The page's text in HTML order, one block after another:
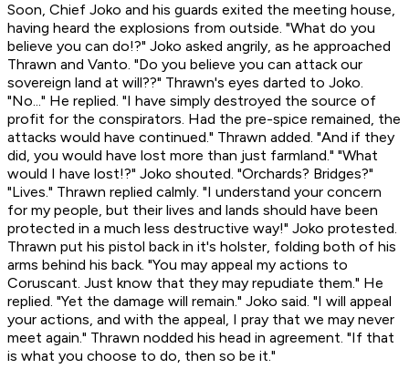
Soon, Chief Joko and his guards exited the meeting house,
having heard the explosions from outside. "What do you
believe you can do!?" Joko asked angrily, as he approached
Thrawn and Vanto. "Do you believe you can attack our
sovereign land at will??" Thrawn's eyes darted to Joko.
"No..." He replied. "I have simply destroyed the source of
profit for the conspirators. Had the pre-spice remained, the
attacks would have continued." Thrawn added. "And if they
did, you would have lost more than just farmland." "What
would I have lost!?" Joko shouted. "Orchards? Bridges?"
"Lives." Thrawn replied calmly. "I understand your concern
for my people, but their lives and lands should have been
protected in a much less destructive way!" Joko protested.
Thrawn put his pistol back in it's holster, folding both of his
arms behind his back. "You may appeal my actions to
Coruscant. Just know that they may repudiate them." He
replied. "Yet the damage will remain." Joko said. "I will appeal
your actions, and with the appeal, I pray that we may never
meet again." Thrawn nodded his head in agreement. "If that
is what you choose to do, then so be it."